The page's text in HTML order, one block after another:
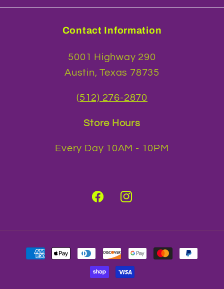
Contact Information
5001 Highway 290
Austin, Texas 78735
(512) 276-2870
Store Hours
Every Day 10AM - 10PM
FacebookInstagram
Payment